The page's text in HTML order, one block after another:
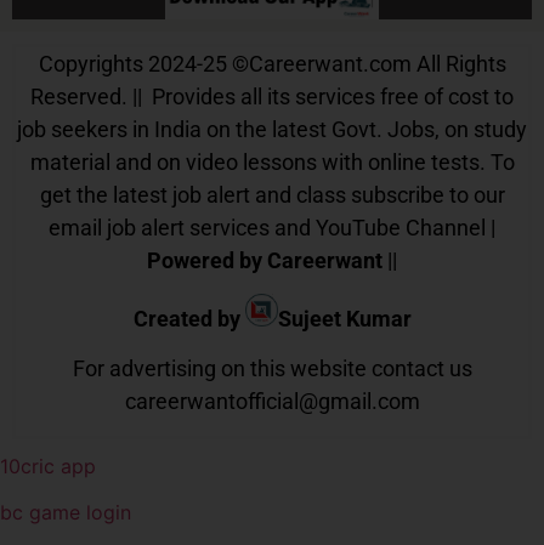
Copyrights 2024-25 ©Careerwant.com All Rights
Reserved. || Provides all its services free of cost to
job seekers in India on the latest Govt. Jobs, on study
material and on video lessons with online tests. To
get the latest job alert and class subscribe to our
email job alert services and YouTube Channel |
Powered by Careerwant ||
Created by
Sujeet Kumar
For advertising on this website contact us
careerwantofficial@gmail.com
10cric app
bc game login